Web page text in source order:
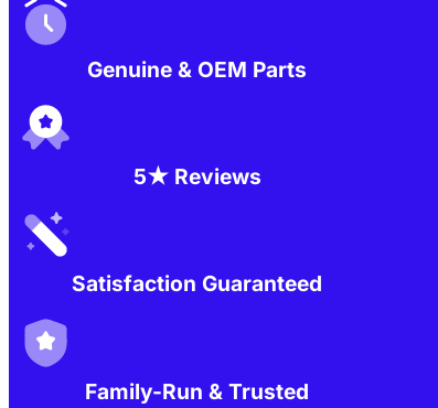
Genuine & OEM Parts
5★ Reviews
Satisfaction Guaranteed
Family-Run & Trusted